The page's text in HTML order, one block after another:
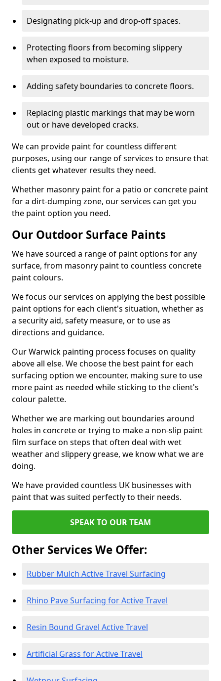
Designating pick-up and drop-off spaces.
Protecting floors from becoming slippery
when exposed to moisture.
Adding safety boundaries to concrete floors.
Replacing plastic markings that may be worn
out or have developed cracks.
We can provide paint for countless different
purposes, using our range of services to ensure that
clients get whatever results they need.
Whether masonry paint for a patio or concrete paint
for a dirt-dumping zone, our services can get you
the paint option you need.
Our Outdoor Surface Paints
We have sourced a range of paint options for any
surface, from masonry paint to countless concrete
paint colours.
We focus our services on applying the best possible
paint options for each client's situation, whether as
a security aid, safety measure, or to use as
directions and guidance.
Our Warwick painting process focuses on quality
above all else. We choose the best paint for each
surfacing option we encounter, making sure to use
more paint as needed while sticking to the client's
colour palette.
Whether we are marking out boundaries around
holes in concrete or trying to make a non-slip paint
film surface on steps that often deal with wet
weather and slippery grease, we know what we are
doing.
We have provided countless UK businesses with
paint that was suited perfectly to their needs.
SPEAK TO OUR TEAM
Other Services We Offer:
Rubber Mulch Active Travel Surfacing
Rhino Pave Surfacing for Active Travel
Resin Bound Gravel Active Travel
Artificial Grass for Active Travel